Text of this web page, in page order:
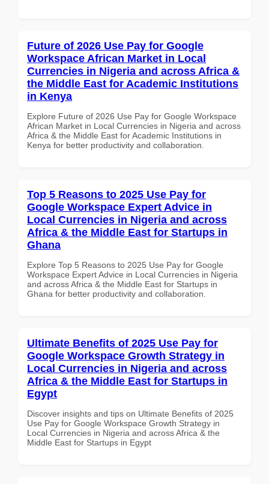
Future of 2026 Use Pay for Google
Workspace African Market in Local
Currencies in Nigeria and across Africa &
the Middle East for Academic Institutions
in Kenya
Explore Future of 2026 Use Pay for Google Workspace
African Market in Local Currencies in Nigeria and across
Africa & the Middle East for Academic Institutions in
Kenya for better productivity and collaboration.
Top 5 Reasons to 2025 Use Pay for
Google Workspace Expert Advice in
Local Currencies in Nigeria and across
Africa & the Middle East for Startups in
Ghana
Explore Top 5 Reasons to 2025 Use Pay for Google
Workspace Expert Advice in Local Currencies in Nigeria
and across Africa & the Middle East for Startups in
Ghana for better productivity and collaboration.
Ultimate Benefits of 2025 Use Pay for
Google Workspace Growth Strategy in
Local Currencies in Nigeria and across
Africa & the Middle East for Startups in
Egypt
Discover insights and tips on Ultimate Benefits of 2025
Use Pay for Google Workspace Growth Strategy in
Local Currencies in Nigeria and across Africa & the
Middle East for Startups in Egypt